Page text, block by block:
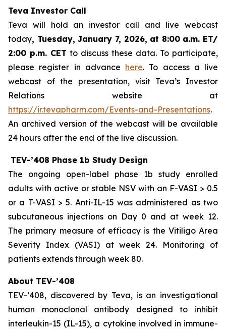
Teva Investor Call
Teva will hold an investor call and live webcast
today, Tuesday, January 7, 2026, at 8:00 a.m. ET/
2:00 p.m. CET to discuss these data. To participate,
please register in advance here. To access a live
webcast of the presentation, visit Teva’s Investor
Relations website at
https://ir.tevapharm.com/Events-and-Presentations.
An archived version of the webcast will be available
24 hours after the end of the live discussion.
TEV-’408 Phase 1b Study Design
The ongoing open-label phase 1b study enrolled
adults with active or stable NSV with an F-VASI > 0.5
or a T-VASI > 5. Anti-IL-15 was administered as two
subcutaneous injections on Day 0 and at week 12.
The primary measure of efficacy is the Vitiligo Area
Severity Index (VASI) at week 24. Monitoring of
patients extends through week 80.
About TEV-’408
TEV-’408, discovered by Teva, is an investigational
human monoclonal antibody designed to inhibit
interleukin-15 (IL-15), a cytokine involved in immune-